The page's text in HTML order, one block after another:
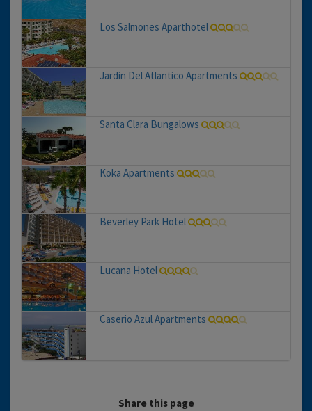
Los Salmones Aparthotel
Jardin Del Atlantico Apartments
Santa Clara Bungalows
Koka Apartments
Beverley Park Hotel
Lucana Hotel
Caserio Azul Apartments
Share this page